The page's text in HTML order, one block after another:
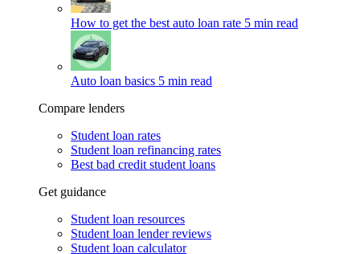
How to get the best auto loan rate 5 min read
Auto loan basics 5 min read
Compare lenders
Student loan rates
Student loan refinancing rates
Best bad credit student loans
Get guidance
Student loan resources
Student loan lender reviews
Student loan calculator